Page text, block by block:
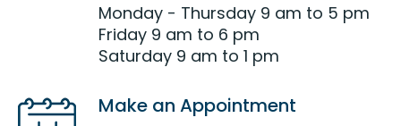
Monday - Thursday 9 am to 5 pm
Friday 9 am to 6 pm
Saturday 9 am to 1 pm
Make an Appointment